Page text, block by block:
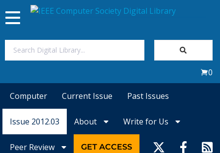
Magazines
Toggle
navigation
0
Computer Current Issue Past Issues
Issue 2012.03 About Write for Us
Peer Review GET ACCESS